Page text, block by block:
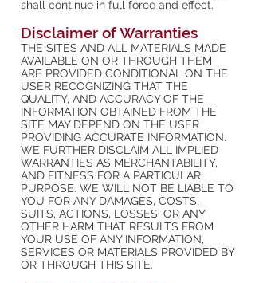
shall continue in full force and effect.
Disclaimer of Warranties
THE SITES AND ALL MATERIALS MADE
AVAILABLE ON OR THROUGH THEM
ARE PROVIDED CONDITIONAL ON THE
USER RECOGNIZING THAT THE
QUALITY, AND ACCURACY OF THE
INFORMATION OBTAINED FROM THE
SITE MAY DEPEND ON THE USER
PROVIDING ACCURATE INFORMATION.
WE FURTHER DISCLAIM ALL IMPLIED
WARRANTIES AS MERCHANTABILITY,
AND FITNESS FOR A PARTICULAR
PURPOSE. WE WILL NOT BE LIABLE TO
YOU FOR ANY DAMAGES, COSTS,
SUITS, ACTIONS, LOSSES, OR ANY
OTHER HARM THAT RESULTS FROM
YOUR USE OF ANY INFORMATION,
SERVICES OR MATERIALS PROVIDED BY
OR THROUGH THIS SITE.